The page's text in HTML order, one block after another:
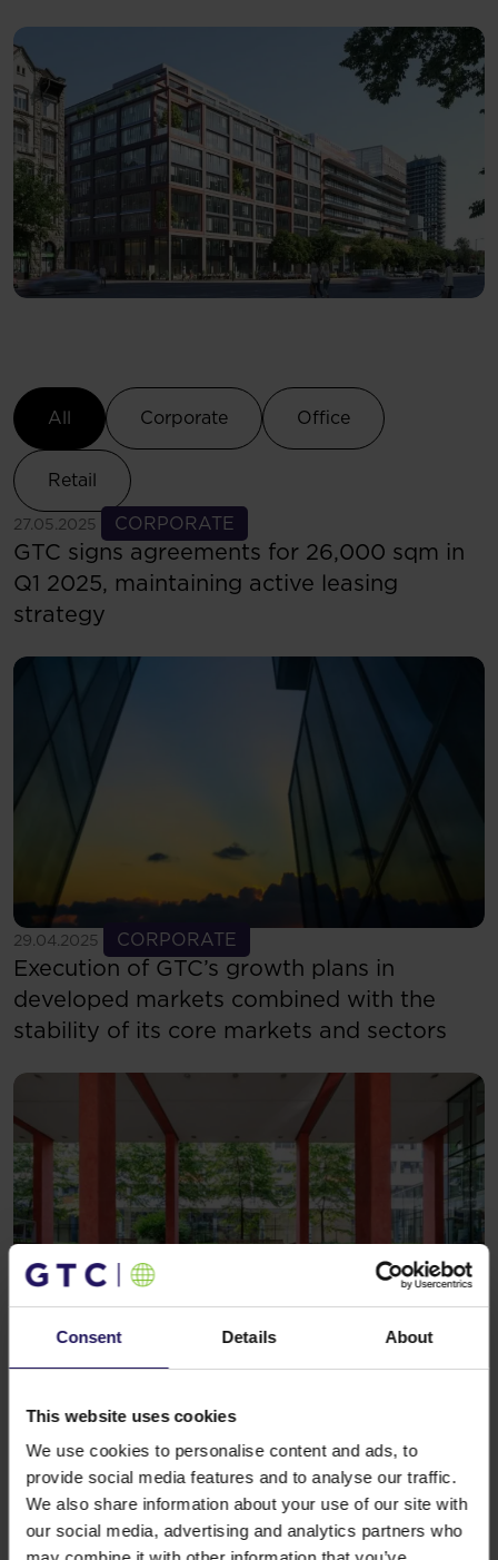
Consent Details About
This website uses cookies
We use cookies to personalise content and ads, to
provide social media features and to analyse our traffic.
We also share information about your use of our site with
our social media, advertising and analytics partners who
Select Category
All
Corporate Office
Retail
27.05.2025 CORPORATE
GTC signs agreements for 26,000 sqm in
Q1 2025, maintaining active leasing
strategy
See more
29.04.2025 CORPORATE
Execution of GTC’s growth plans in
developed markets combined with the
stability of its core markets and sectors
See more
new tenants from the technology sector